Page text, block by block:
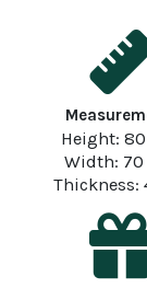
Height:
Width:
Thickness: